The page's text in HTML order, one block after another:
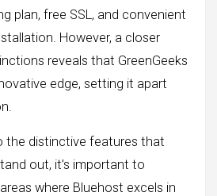
plan, free SSL, and convenient
However, a closer
reveals that GreenGeeks
edge, setting it apart
the distinctive features that
out, it’s important to
where Bluehost excels in